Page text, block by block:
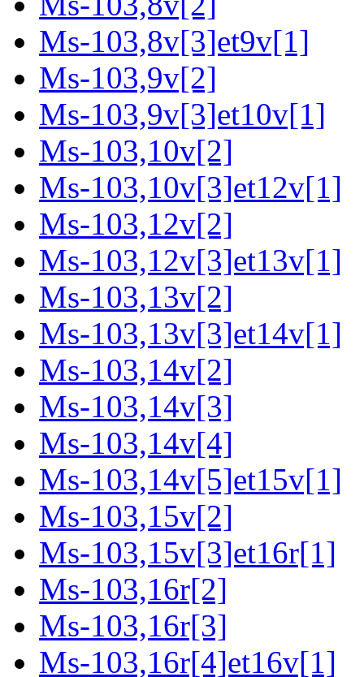
Ms-103,8v[3]et9v[1]
Ms-103,9v[2]
Ms-103,9v[3]et10v[1]
Ms-103,10v[2]
Ms-103,10v[3]et12v[1]
Ms-103,12v[2]
Ms-103,12v[3]et13v[1]
Ms-103,13v[2]
Ms-103,13v[3]et14v[1]
Ms-103,14v[2]
Ms-103,14v[3]
Ms-103,14v[4]
Ms-103,14v[5]et15v[1]
Ms-103,15v[2]
Ms-103,15v[3]et16r[1]
Ms-103,16r[2]
Ms-103,16r[3]
Ms-103,16r[4]et16v[1]